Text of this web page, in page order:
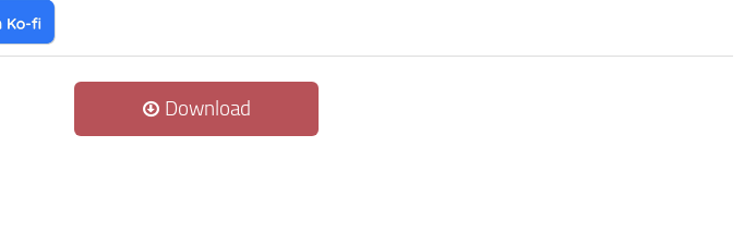
Download